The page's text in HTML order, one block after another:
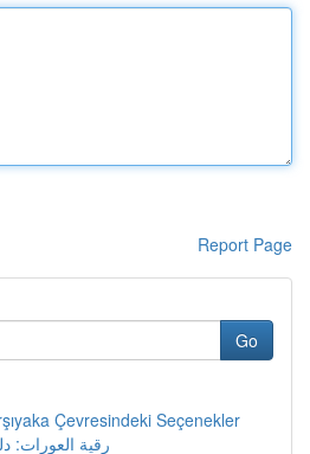
Report Page
Go
Çevresindeki Seçenekler
رقية